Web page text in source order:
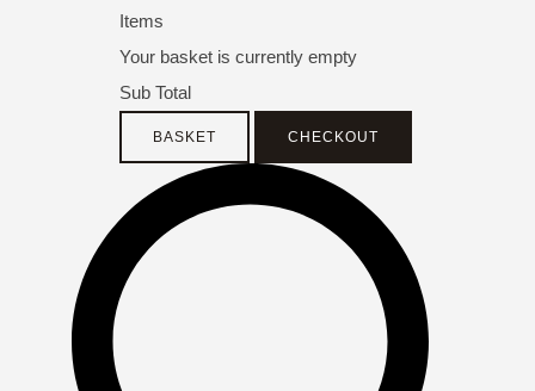
Items
Your basket is currently empty
Sub Total
BASKET CHECKOUT